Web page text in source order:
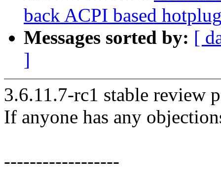
back ACPI based
Messages sorted by: [
]
3.6.11.7-rc1 stable review
If anyone has any
------------------